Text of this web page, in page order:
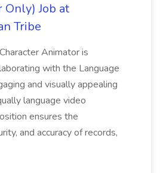
Job at
Tribe
Animator is
with the Language
and visually appealing
language video
ensures the
and accuracy of records,